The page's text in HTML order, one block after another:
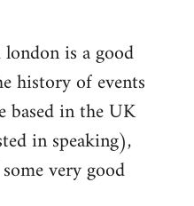
is a good
history of events
based in the UK
in speaking),
very good